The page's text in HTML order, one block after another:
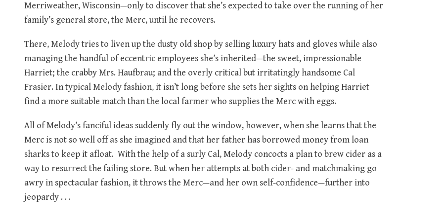
Merriweather, Wisconsin—only to discover that she’s expected to take over the running of her
family’s general store, the Merc, until he recovers.
There, Melody tries to liven up the dusty old shop by selling luxury hats and gloves while also
managing the handful of eccentric employees she’s inherited—the sweet, impressionable
Harriet; the crabby Mrs. Haufbrau; and the overly critical but irritatingly handsome Cal
Frasier. In typical Melody fashion, it isn’t long before she sets her sights on helping Harriet
find a more suitable match than the local farmer who supplies the Merc with eggs.
All of Melody’s fanciful ideas suddenly fly out the window, however, when she learns that the
Merc is not so well off as she imagined and that her father has borrowed money from loan
sharks to keep it afloat. With the help of a surly Cal, Melody concocts a plan to brew cider as a
way to resurrect the failing store. But when her attempts at both cider- and matchmaking go
awry in spectacular fashion, it throws the Merc—and her own self-confidence—further into
jeopardy . . .